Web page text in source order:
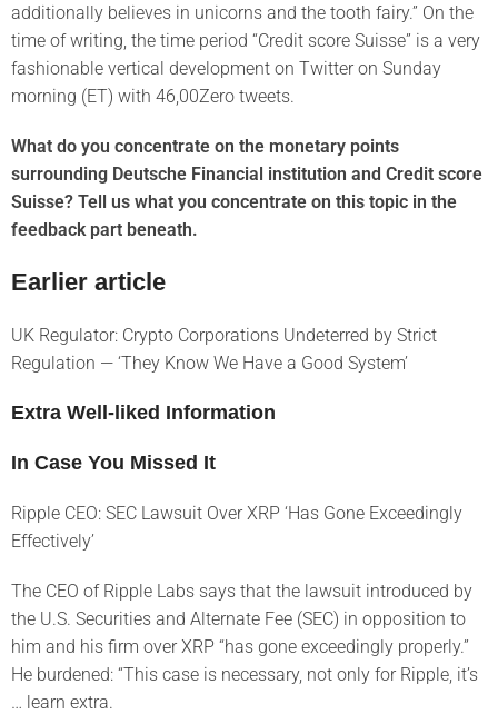
additionally believes in unicorns and the tooth fairy.” On the
time of writing, the time period “Credit score Suisse” is a very
fashionable vertical development on Twitter on Sunday
morning (ET) with 46,00Zero tweets.
What do you concentrate on the monetary points
surrounding Deutsche Financial institution and Credit score
Suisse? Tell us what you concentrate on this topic in the
feedback part beneath.
Earlier article
UK Regulator: Crypto Corporations Undeterred by Strict
Regulation — ‘They Know We Have a Good System’
Extra Well-liked Information
In Case You Missed It
Ripple CEO: SEC Lawsuit Over XRP ‘Has Gone Exceedingly
Effectively’
The CEO of Ripple Labs says that the lawsuit introduced by
the U.S. Securities and Alternate Fee (SEC) in opposition to
him and his firm over XRP “has gone exceedingly properly.”
He burdened: “This case is necessary, not only for Ripple, it’s
… learn extra.